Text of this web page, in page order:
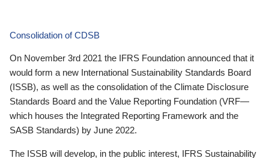
Consolidation of CDSB
On November 3rd 2021 the IFRS Foundation announced that it
would form a new International Sustainability Standards Board
(ISSB), as well as the consolidation of the Climate Disclosure
Standards Board and the Value Reporting Foundation (VRF—
which houses the Integrated Reporting Framework and the
SASB Standards) by June 2022.
The ISSB will develop, in the public interest, IFRS Sustainability